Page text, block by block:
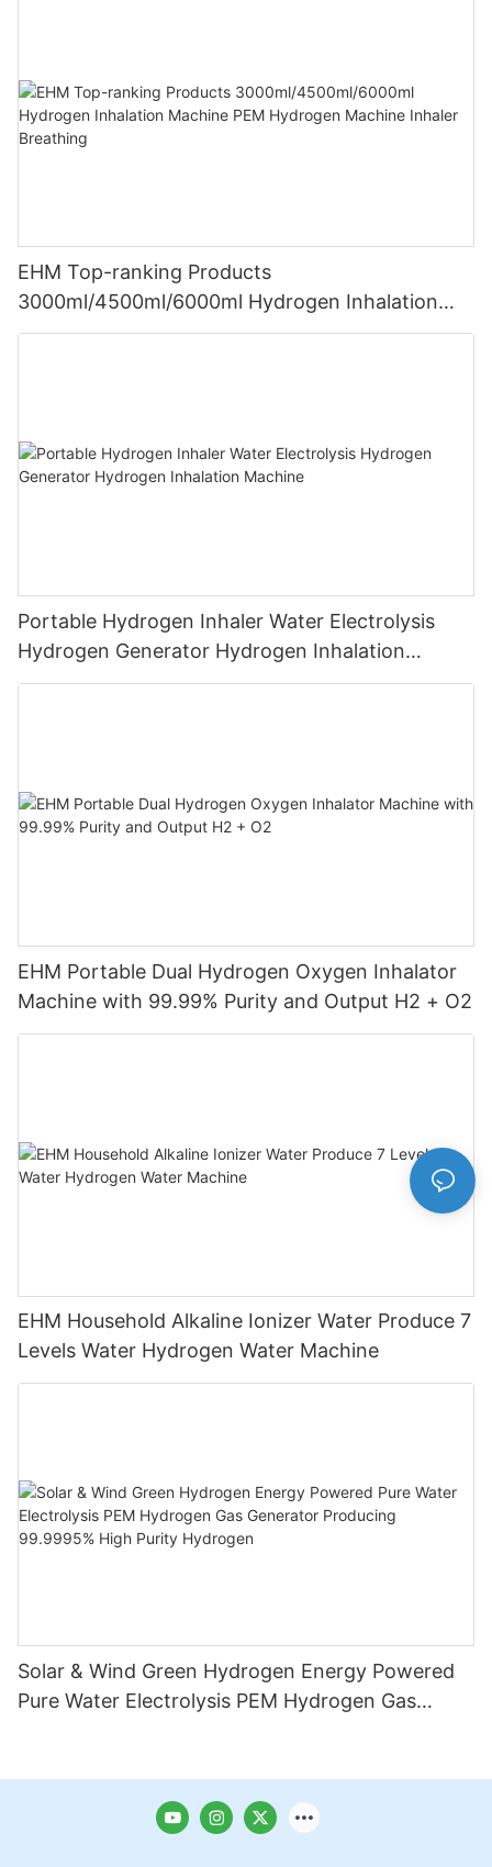
EHM Top-ranking Products
3000ml/4500ml/6000ml Hydrogen Inhalation
Machine PEM Hydrogen Machine Inhaler
Portable Hydrogen Inhaler Water Electrolysis
Hydrogen Generator Hydrogen Inhalation
Machine
EHM Portable Dual Hydrogen Oxygen Inhalator
Machine with 99.99% Purity and Output H2 + O2
EHM Household Alkaline Ionizer Water Produce 7
Levels Water Hydrogen Water Machine
Solar & Wind Green Hydrogen Energy Powered
Pure Water Electrolysis PEM Hydrogen Gas